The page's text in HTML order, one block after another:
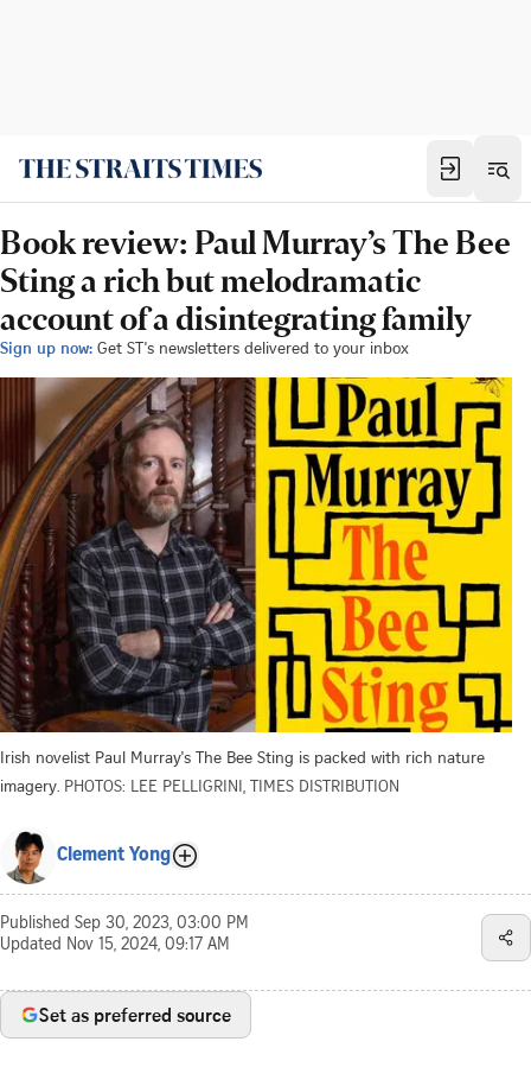
Book review: Paul Murray’s The Bee
Sting a rich but melodramatic
account of a disintegrating family
Sign up now: Get ST's newsletters delivered to your inbox
Irish novelist Paul Murray's The Bee Sting is packed with rich nature
imagery. PHOTOS: LEE PELLIGRINI, TIMES DISTRIBUTION
Clement Yong
Published Sep 30, 2023, 03:00 PM
Updated Nov 15, 2024, 09:17 AM
Set as preferred source